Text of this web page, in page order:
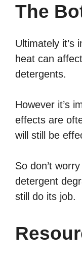
The
Ultimately it’s
heat can
detergents.
However it’s
effects are
will still be
So don’t
detergent
still do its job.